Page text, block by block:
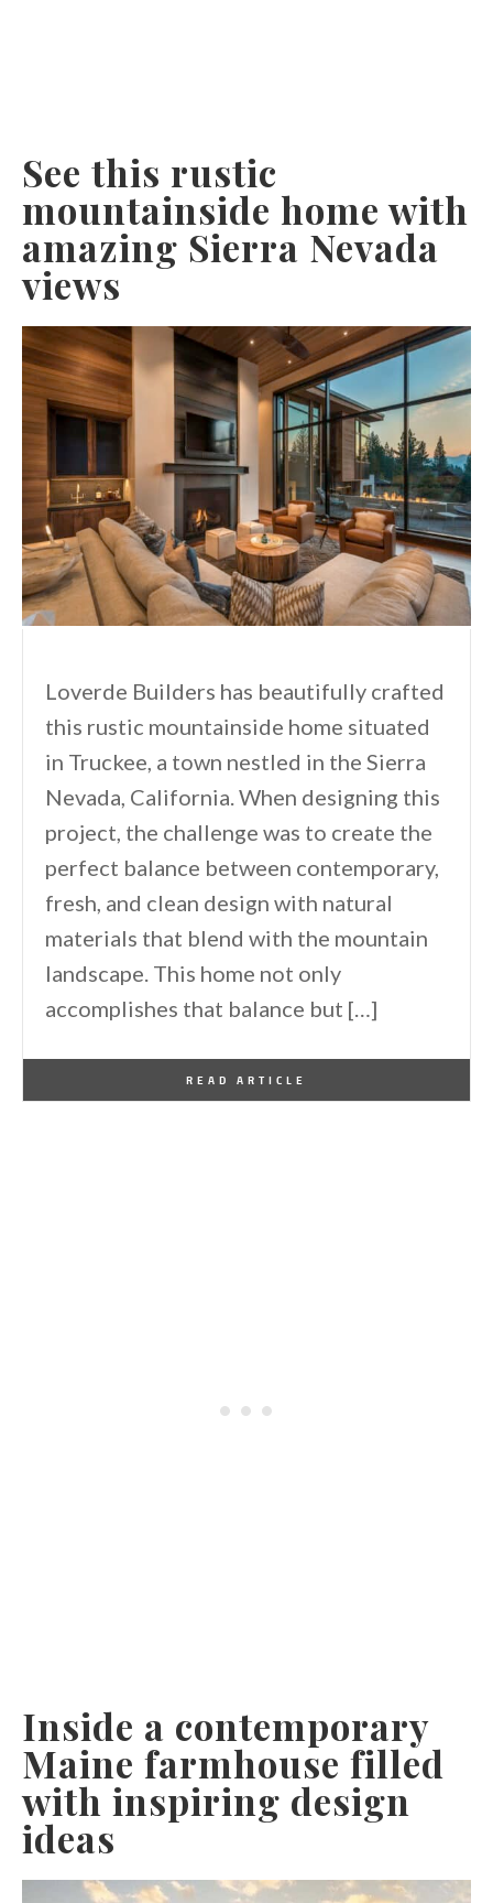
See this rustic
mountainside home with
amazing Sierra Nevada
views
Loverde Builders has beautifully crafted
this rustic mountainside home situated
in Truckee, a town nestled in the Sierra
Nevada, California. When designing this
project, the challenge was to create the
perfect balance between contemporary,
fresh, and clean design with natural
materials that blend with the mountain
landscape. This home not only
accomplishes that balance but […]
READ ARTICLE
Inside a contemporary
Maine farmhouse filled
with inspiring design
ideas